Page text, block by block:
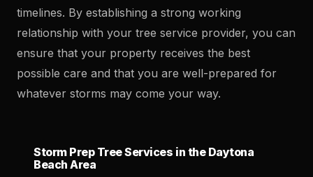
timelines. By establishing a strong working
relationship with your tree service provider, you can
ensure that your property receives the best
possible care and that you are well-prepared for
whatever storms may come your way.
Storm Prep Tree Services in the Daytona
Beach Area